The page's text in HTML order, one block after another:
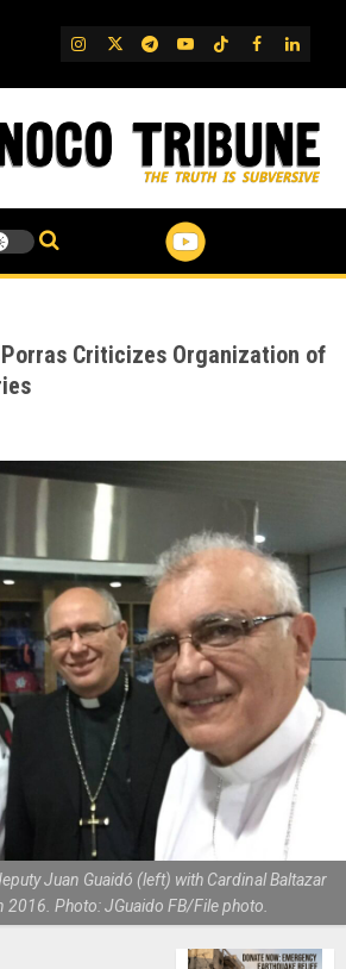
IG TwitterTelegram
YouTube
TikTok
FB
Criticizes Organization of
Juan Guaidó (left) with Cardinal Baltazar
2016. Photo: JGuaido FB/File photo.